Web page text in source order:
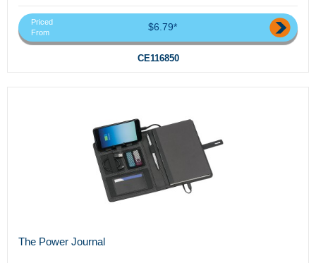
Priced
From
$6.79*
CE116850
The Power Journal